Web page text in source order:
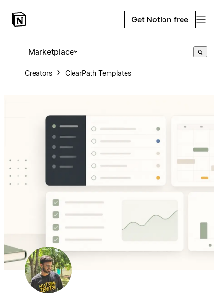
Get Notion free
Marketplace
Creators ClearPath Templates